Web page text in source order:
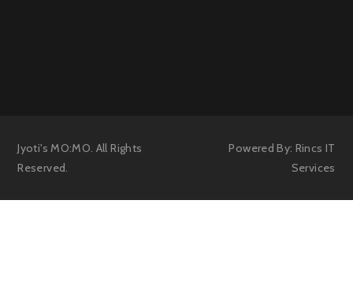
Jyoti's MO:MO. All Rights
Reserved.
Powered By: Rincs IT
Services